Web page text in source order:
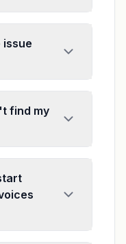
issue
find my